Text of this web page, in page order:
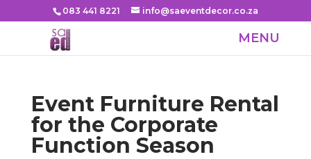
083 441 8221 info@saeventdecor.co.za
Event Furniture Rental
for the Corporate
Function Season